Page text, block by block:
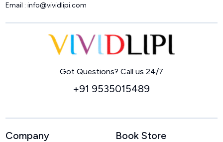
Email :info@vividlipi.com
Got Questions? Call us 24/7
+91 9535015489
Company Book Store